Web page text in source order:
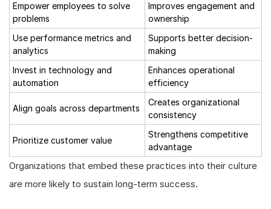
Empower employees to solve
problems
Improves engagement and
ownership
Use performance metrics and
analytics
Supports better decision-
making
Invest in technology and
automation
Enhances operational
efficiency
Align goals across departments
Creates organizational
consistency
Prioritize customer value
Strengthens competitive
advantage
Organizations that embed these practices into their culture
are more likely to sustain long-term success.